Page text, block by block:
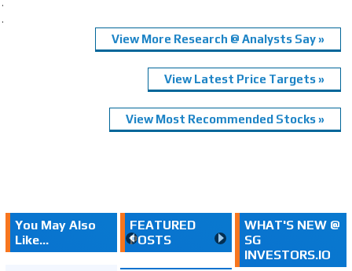
.
View More Research @ Analysts Say »
View Latest Price Targets »
View Most Recommended Stocks »
You May Also
Like...
FEATURED
POSTS
WHAT'S NEW @
SG
INVESTORS.IO